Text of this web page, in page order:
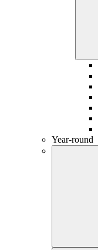
Year-round